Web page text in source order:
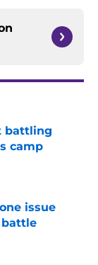
battling
camp
issue
battle